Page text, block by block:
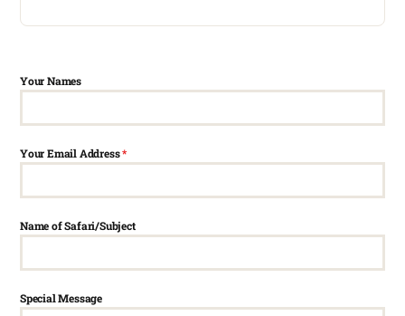
Your Names
Your Email Address*
Name of Safari/Subject
Special Message